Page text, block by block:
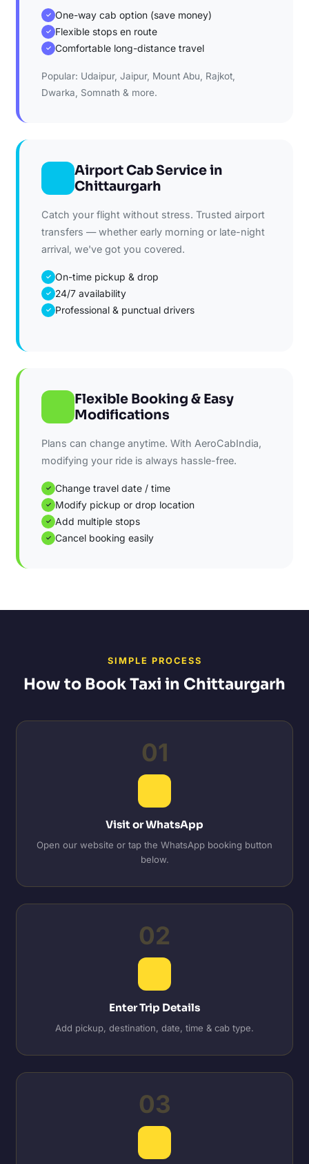
✓ One-way cab option (save money)
✓ Flexible stops en route
✓ Comfortable long-distance travel
Popular: Udaipur, Jaipur, Mount Abu, Rajkot,
Dwarka, Somnath & more.
Airport Cab Service in
Chittaurgarh
Catch your flight without stress. Trusted airport
transfers — whether early morning or late-night
arrival, we've got you covered.
✓ On-time pickup & drop
✓ 24/7 availability
✓ Professional & punctual drivers
Flexible Booking & Easy
Modifications
Plans can change anytime. With AeroCabIndia,
modifying your ride is always hassle-free.
✓ Change travel date / time
✓ Modify pickup or drop location
✓ Add multiple stops
✓ Cancel booking easily
SIMPLE PROCESS
How to Book Taxi in Chittaurgarh
01
Visit or WhatsApp
Open our website or tap the WhatsApp booking button
below.
02
Enter Trip Details
Add pickup, destination, date, time & cab type.
03